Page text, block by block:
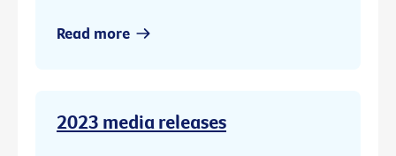
Read more
2023 media releases